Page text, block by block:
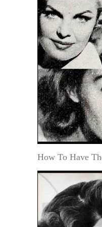
How To Have